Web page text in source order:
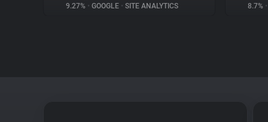
9.27% • GOOGLE • SITE ANALYTICS 8.7% •